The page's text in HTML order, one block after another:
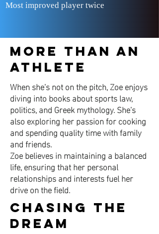
Most improved player twice
​More Than an
Athlete
When she’s not on the pitch, Zoe enjoys
diving into books about sports law,
politics, and Greek mythology. She’s
also exploring her passion for cooking
and spending quality time with family
and friends.
Zoe believes in maintaining a balanced
life, ensuring that her personal
relationships and interests fuel her
drive on the field.
Chasing the
Dream